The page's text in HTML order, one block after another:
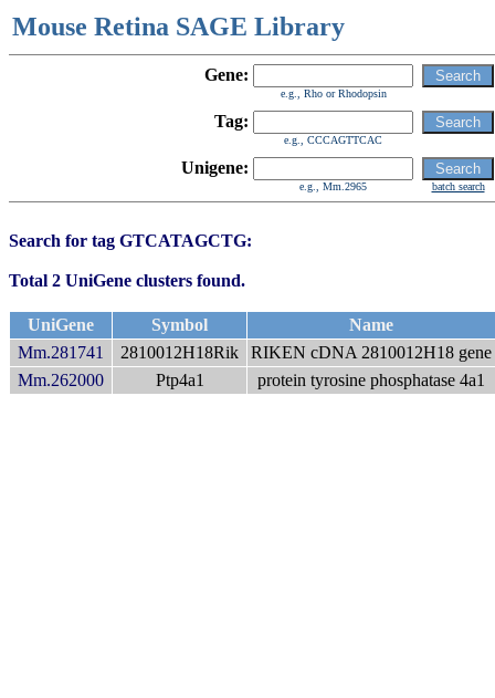
Mouse Retina SAGE Library
Gene:
e.g., Rho or Rhodopsin
Tag:
e.g., CCCAGTTCAC
Unigene:
e.g., Mm.2965 batch search
Search for tag GTCATAGCTG:
Total 2 UniGene clusters found.
UniGene Symbol
Name
Mm.281741
2810012H18Rik
RIKEN cDNA 2810012H18 gene
Mm.262000
Ptp4a1 protein tyrosine phosphatase 4a1